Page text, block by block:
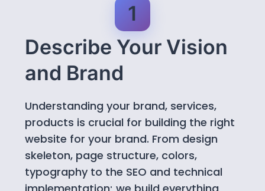
1
Describe Your Vision
and Brand
Understanding your brand, services,
products is crucial for building the right
website for your brand. From design
skeleton, page structure, colors,
typography to the SEO and technical